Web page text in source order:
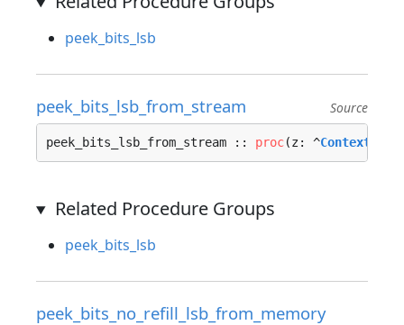
peek_bits_lsb
peek_bits_lsb_from_stream Source
peek_bits_lsb_from_stream :: proc(z: ^
Related Procedure Groups
peek_bits_lsb
peek_bits_no_refill_lsb_from_memory